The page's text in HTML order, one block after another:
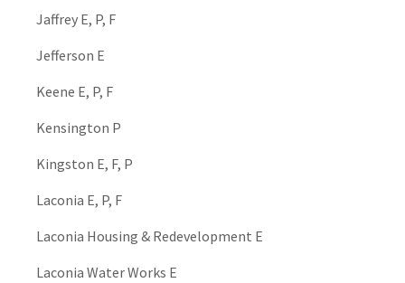
Jaffrey E, P, F
Jefferson E
Keene E, P, F
Kensington P
Kingston E, F, P
Laconia E, P, F
Laconia Housing & Redevelopment E
Laconia Water Works E